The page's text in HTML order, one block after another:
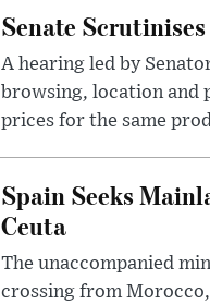
Senate
A hearing led by
browsing, location and
prices for the same
Spain Seeks
Ceuta
The unaccompanied
crossing from